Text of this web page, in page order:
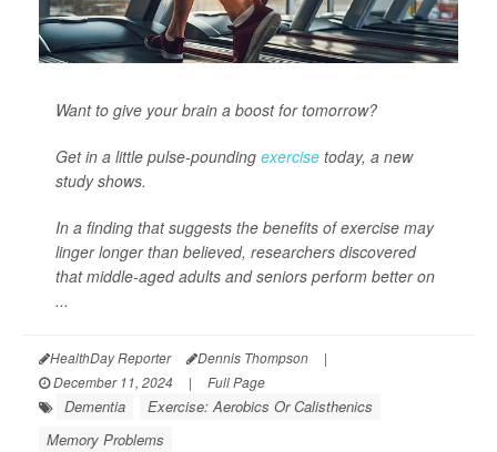
Want to give your brain a boost for tomorrow?
Get in a little pulse-pounding exercise today, a new
study shows.
In a finding that suggests the benefits of exercise may
linger longer than believed, researchers discovered
that middle-aged adults and seniors perform better on
...
HealthDay Reporter Dennis Thompson
|
December 11, 2024
| Full Page
Dementia
Exercise: Aerobics Or Calisthenics
Memory Problems